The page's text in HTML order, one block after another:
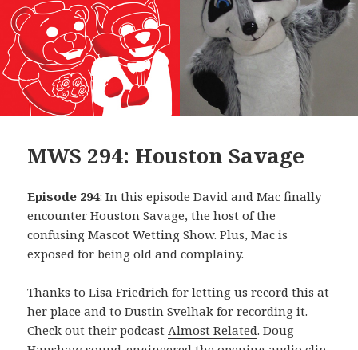
MWS 294: Houston Savage
Episode 294: In this episode David and Mac finally
encounter Houston Savage, the host of the
confusing Mascot Wetting Show. Plus, Mac is
exposed for being old and complainy.
Thanks to Lisa Friedrich for letting us record this at
her place and to Dustin Svelhak for recording it.
Check out their podcastAlmost Related. Doug